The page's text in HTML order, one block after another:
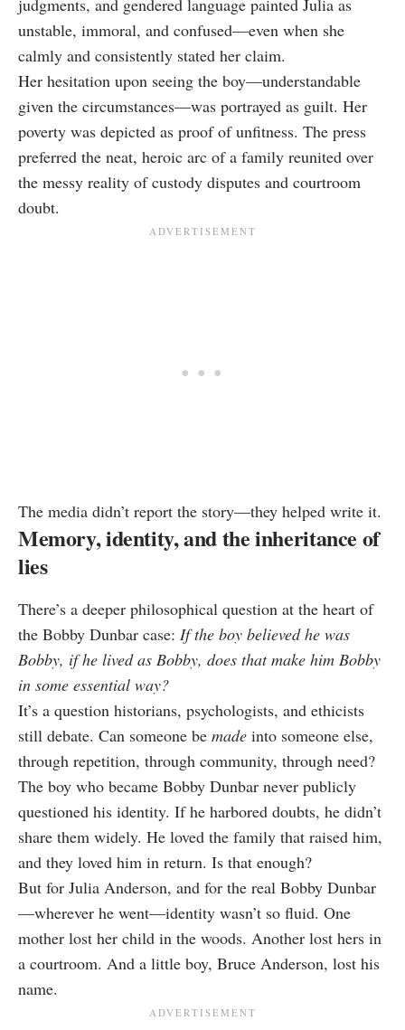
judgments, and gendered language painted Julia as
unstable, immoral, and confused—even when she
calmly and consistently stated her claim.
Her hesitation upon seeing the boy—understandable
given the circumstances—was portrayed as guilt. Her
poverty was depicted as proof of unfitness. The press
preferred the neat, heroic arc of a family reunited over
the messy reality of custody disputes and courtroom
doubt.
The media didn’t report the story—they helped write it.
Memory, identity, and the inheritance of
lies
There’s a deeper philosophical question at the heart of
the Bobby Dunbar case: If the boy believed he was
Bobby, if he lived as Bobby, does that make him Bobby
in some essential way?
It’s a question historians, psychologists, and ethicists
still debate. Can someone be made into someone else,
through repetition, through community, through need?
The boy who became Bobby Dunbar never publicly
questioned his identity. If he harbored doubts, he didn’t
share them widely. He loved the family that raised him,
and they loved him in return. Is that enough?
But for Julia Anderson, and for the real Bobby Dunbar
—wherever he went—identity wasn’t so fluid. One
mother lost her child in the woods. Another lost hers in
a courtroom. And a little boy, Bruce Anderson, lost his
name.